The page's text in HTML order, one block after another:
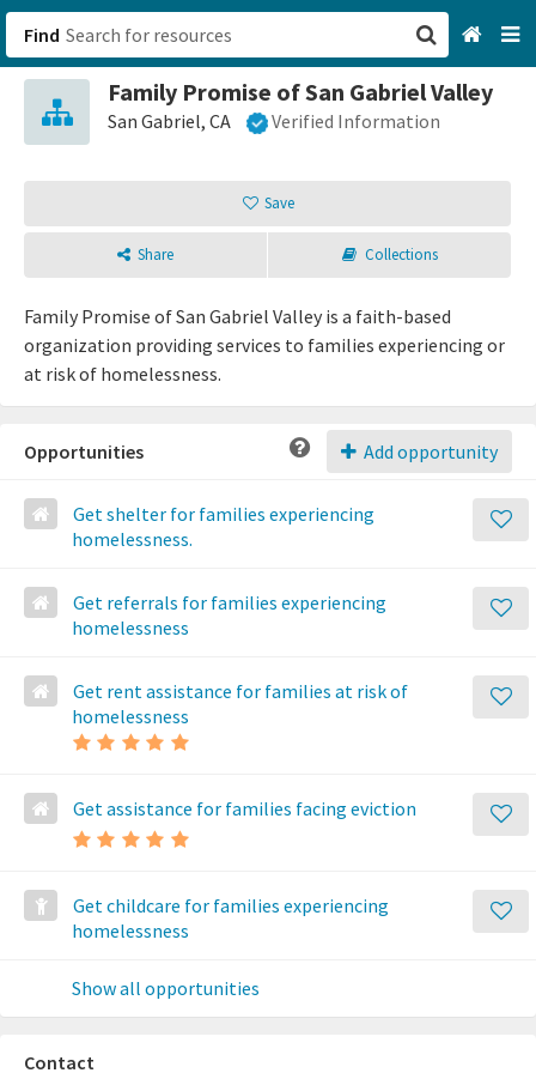
Find
Family Promise of San Gabriel Valley
San Gabriel, CA Verified Information
Save
Share Collections
Family Promise of San Gabriel Valley is a faith-based
organization providing services to families experiencing or
at risk of homelessness.
Add opportunity
Opportunities
Get shelter for families experiencing
homelessness.
Get referrals for families experiencing
homelessness
Get rent assistance for families at risk of
homelessness
Get assistance for families facing eviction
Get childcare for families experiencing
homelessness
Show all opportunities
Contact
San Francisco, CA
Sign up
Login